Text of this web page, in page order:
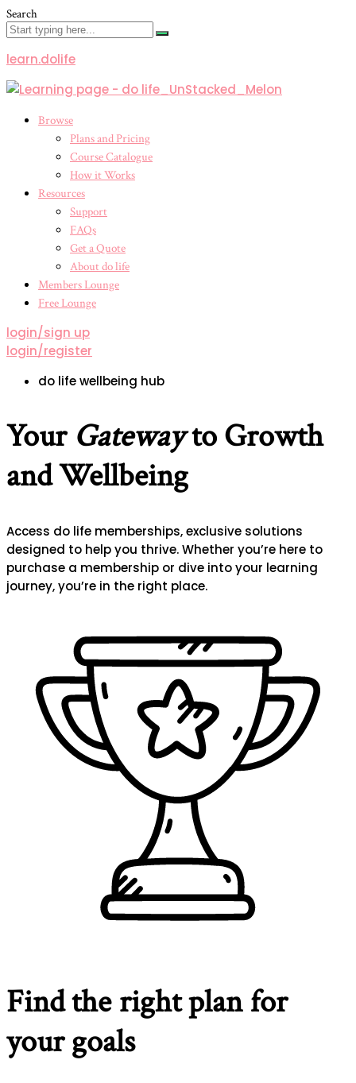
Search
learn.dolife
Menu Browse
Plans and Pricing
Course Catalogue
How it Works
Resources
Support
FAQs
Get a Quote
About do life
Members Lounge
Free Lounge
login/sign up
login/register
do life wellbeing hub
Your Gatewayto Growth
and Wellbeing
Access do life memberships, exclusive solutions
designed to help you thrive. Whether you’re here to
purchase a membership or dive into your learning
journey, you’re in the right place.
Find the right plan for
your goals